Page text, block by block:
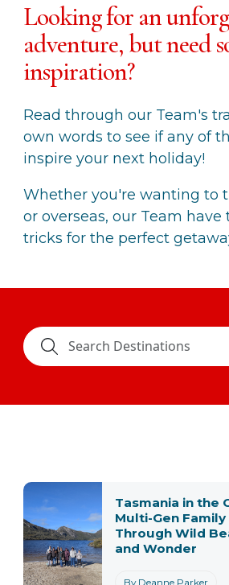
Looking for an
adventure, but need
inspiration?
Read through our Team's
own words to see if any of
inspire your next holiday!
Whether you're wanting to
or overseas, our Team have
tricks for the perfect
By Deanne Parker
Tasmania in the
Multi-Gen
Through Wild
and Wonder